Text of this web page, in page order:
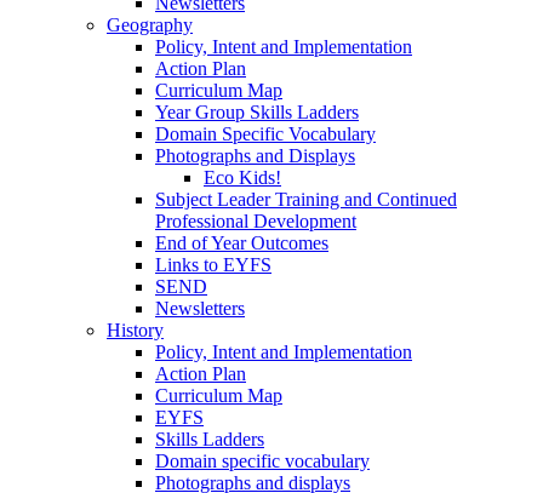
Geography
Policy, Intent and Implementation
Action Plan
Curriculum Map
Year Group Skills Ladders
Domain Specific Vocabulary
Photographs and Displays
Eco Kids!
Subject Leader Training and Continued
Professional Development
End of Year Outcomes
Links to EYFS
SEND
Newsletters
History
Policy, Intent and Implementation
Action Plan
Curriculum Map
EYFS
Skills Ladders
Domain specific vocabulary
Photographs and displays